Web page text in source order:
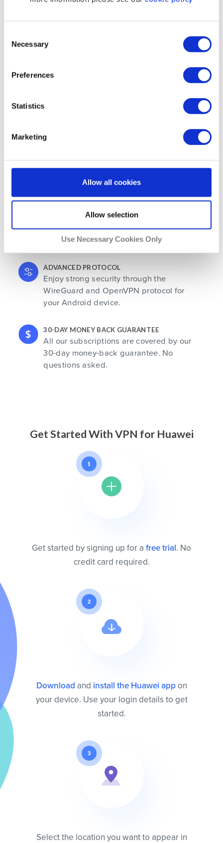
Selection
Necessary
Preferences
Statistics
Marketing
Allow all cookies
Allow selection
Use Necessary Cookies Only
There is no bandwidth allowance.
INSTANT WIFI PROTECTION
When using VPN you are protected when
cafés etc.
CONNECT ON STARTUP
Make sure that you get connected as
ADD FAVORITE LOCATIONS
Save your favorite locations for future
use. Your favorites are always at hand.
ADVANCED PROTOCOL
Enjoy strong security through the
WireGuard and OpenVPN protocol for
your Android device.
30-DAY MONEY BACK GUARANTEE
All our subscriptions are covered by our
30-day money-back guarantee. No
questions asked.
Get Started With VPN for Huawei
1
Get started by signing up for a free trial. No
credit card required.
2
Download and install the Huawei appon
your device. Use your login details to get
started.
3
Select the location you want to appear in